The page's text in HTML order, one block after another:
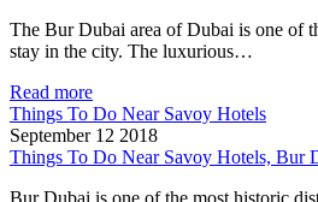
The Bur Dubai area of Dubai is one of
stay in the city. The luxurious…
Read more
Things To Do Near Savoy Hotels
September 12 2018
Things To Do Near Savoy Hotels, Bur
Bur Dubai is one of the most historic